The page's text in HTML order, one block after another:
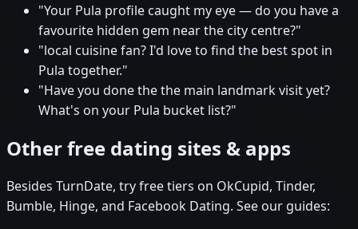
"Your Pula profile caught my eye — do you have a
favourite hidden gem near the city centre?"
"local cuisine fan? I'd love to find the best spot in
Pula together."
"Have you done the the main landmark visit yet?
What's on your Pula bucket list?"
Other free dating sites & apps
Besides TurnDate, try free tiers on OkCupid, Tinder,
Bumble, Hinge, and Facebook Dating. See our guides: